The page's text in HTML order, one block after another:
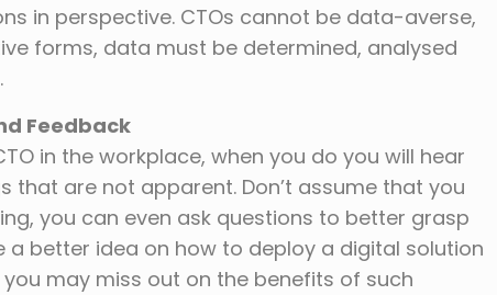
in perspective. CTOs cannot be data-averse,
forms, data must be determined, analysed
Feedback
in the workplace, when you do you will hear
that are not apparent. Don’t assume that you
you can even ask questions to better grasp
a better idea on how to deploy a digital solution
may miss out on the benefits of such